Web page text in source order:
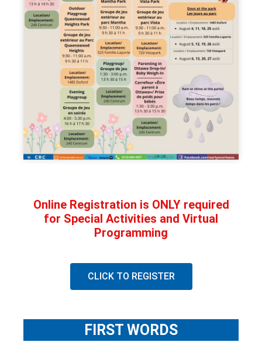
Online Registration is ONLY required
for Special Activities and Virtual
Programming
CLICK TO REGISTER
FIRST WORDS